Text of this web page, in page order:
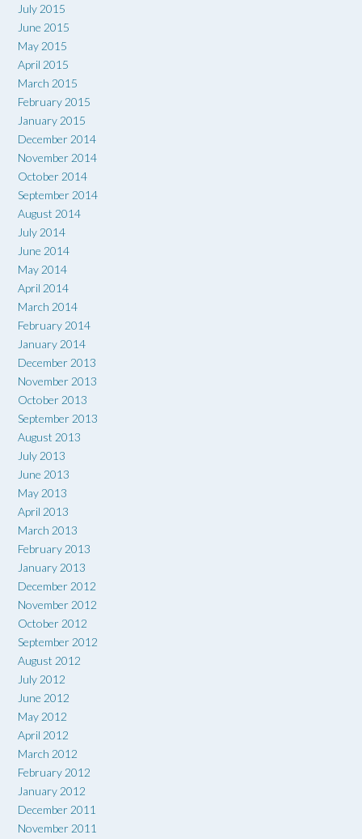
July 2015
June 2015
May 2015
April 2015
March 2015
February 2015
January 2015
December 2014
November 2014
October 2014
September 2014
August 2014
July 2014
June 2014
May 2014
April 2014
March 2014
February 2014
January 2014
December 2013
November 2013
October 2013
September 2013
August 2013
July 2013
June 2013
May 2013
April 2013
March 2013
February 2013
January 2013
December 2012
November 2012
October 2012
September 2012
August 2012
July 2012
June 2012
May 2012
April 2012
March 2012
February 2012
January 2012
December 2011
November 2011